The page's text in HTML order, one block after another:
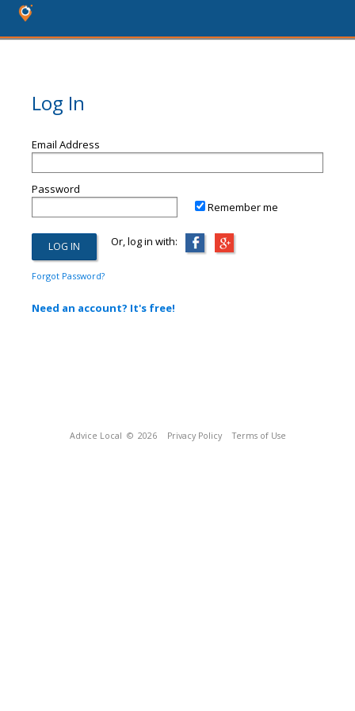
Log In
Email Address
Password
Remember me
Or, log in with:
Forgot Password?
Need an account? It's free!
Advice Local © 2026 Privacy Policy Terms of Use